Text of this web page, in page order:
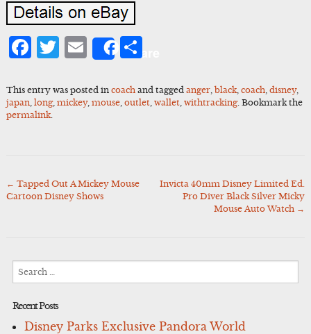
Facebook
Twitter
Email
ShareShare
This entry was posted in coachand tagged anger, black, coach, disney,
japan, long, mickey, mouse, outlet, wallet, withtracking. Bookmark the
permalink.
Post
← Tapped Out A Mickey Mouse
Cartoon Disney Shows
Invicta 40mm Disney Limited Ed.
Pro Diver Black Silver Micky
Mouse Auto Watch →
for:
Recent Posts
Disney Parks Exclusive Pandora World